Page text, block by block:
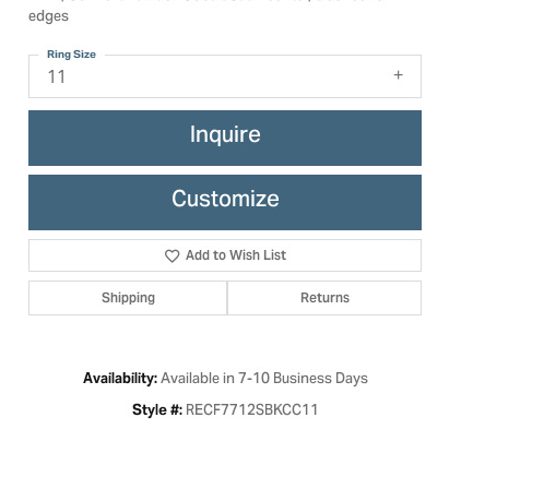
Click to zoom
edges
11
Ring Size
Inquire
Customize
Add to Wish List
Shipping Returns
Availability: Available in 7-10 Business Days
Style #: RECF7712SBKCC11